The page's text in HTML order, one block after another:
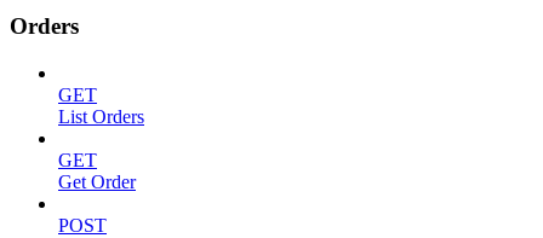
Orders
GET
List Orders
GET
Get Order
POST